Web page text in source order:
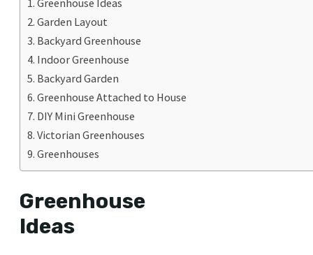
Garden Layout
Backyard Greenhouse
Indoor Greenhouse
Backyard Garden
Greenhouse Attached to House
DIY Mini Greenhouse
Victorian Greenhouses
Greenhouses
Greenhouse
Ideas